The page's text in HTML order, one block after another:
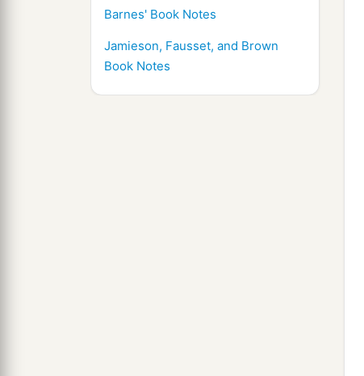
Barnes' Book Notes
Jamieson, Fausset, and Brown
Book Notes